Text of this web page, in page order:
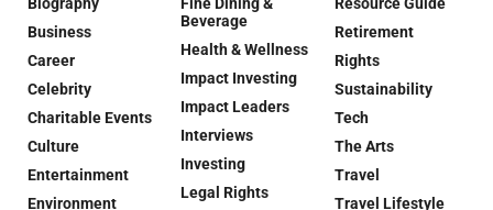
Biography
Business
Career
Celebrity
Charitable Events
Culture
Entertainment
Environment
Fine Dining &
Beverage
Health & Wellness
Impact Investing
Impact Leaders
Interviews
Investing
Legal Rights
Resource Guide
Retirement
Rights
Sustainability
Tech
The Arts
Travel
Travel Lifestyle